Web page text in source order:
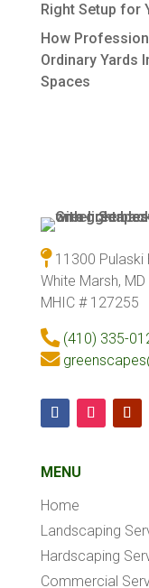
Right Setup for
How
Ordinary Yards
Spaces
11300 Pulaski
White Marsh,
MHIC # 127255
(410) 335-
MENU
Home
Landscaping
Hardscaping
Commercial